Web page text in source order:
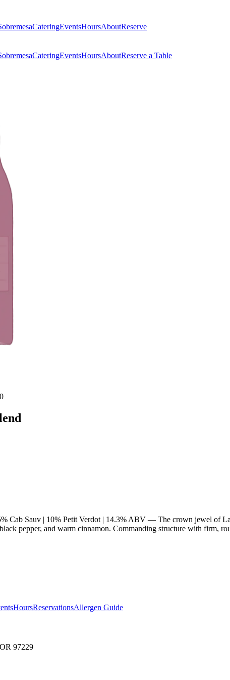
CateringEventsHoursAboutReserve
CateringEventsHoursAboutReserve a Table
Cab Sauv | 10% Petit Verdot | 14.3% ABV — The crown jewel of
pepper, and warm cinnamon. Commanding structure with firm,
HoursReservationsAllergen Guide
97229